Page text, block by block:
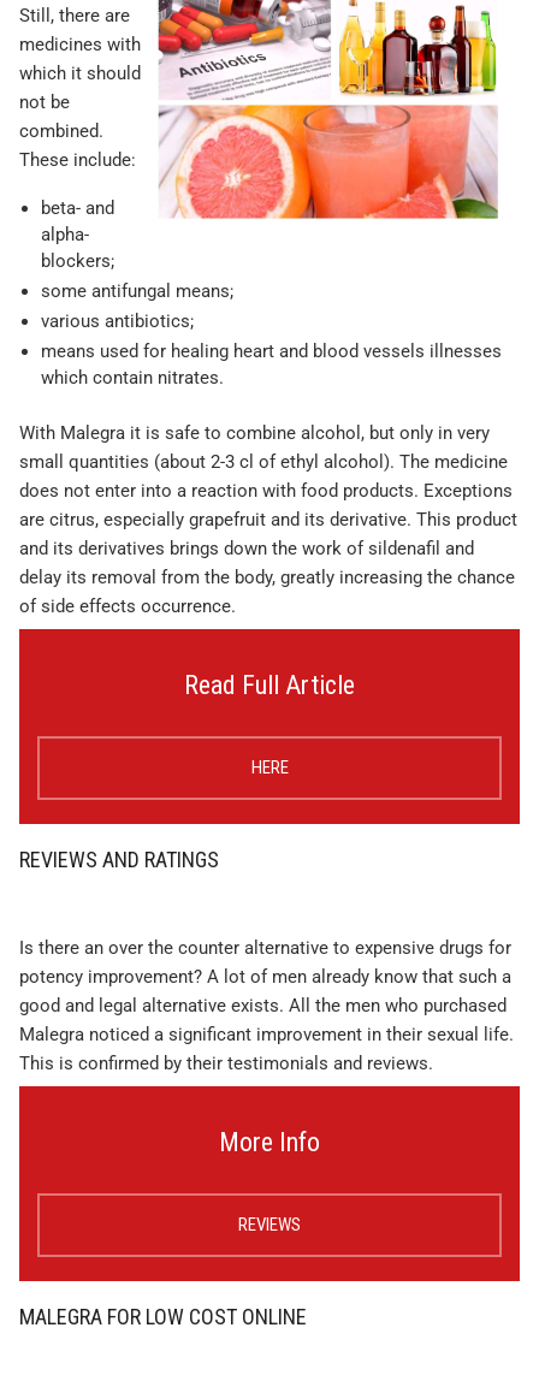
Still, there are
medicines with
which it should
not be
combined.
These include:
beta- and
alpha-
blockers;
some antifungal means;
various antibiotics;
means used for healing heart and blood vessels illnesses
which contain nitrates.
With Malegra it is safe to combine alcohol, but only in very
small quantities (about 2-3 cl of ethyl alcohol). The medicine
does not enter into a reaction with food products. Exceptions
are citrus, especially grapefruit and its derivative. This product
and its derivatives brings down the work of sildenafil and
delay its removal from the body, greatly increasing the chance
of side effects occurrence.
Read Full Article
HERE
REVIEWS AND RATINGS
Is there an over the counter alternative to expensive drugs for
potency improvement? A lot of men already know that such a
good and legal alternative exists. All the men who purchased
Malegra noticed a significant improvement in their sexual life.
This is confirmed by their testimonials and reviews.
More Info
REVIEWS
MALEGRA FOR LOW COST ONLINE